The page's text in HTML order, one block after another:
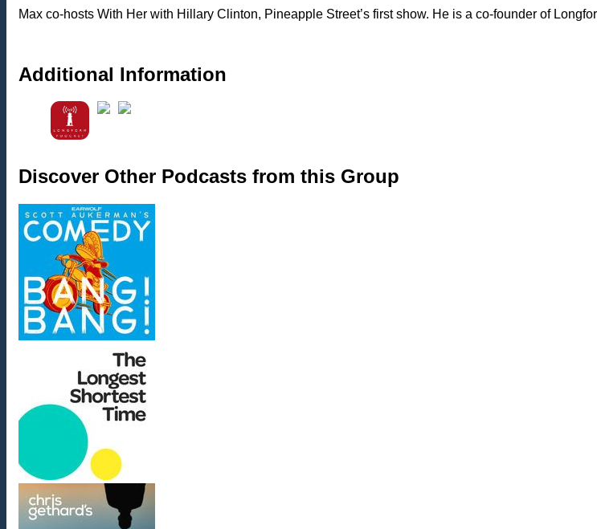
Max co-hosts With Her with Hillary Clinton, Pineapple Street’s first show. He is a co-founder of
Additional Information
Discover Other Podcasts from this Group